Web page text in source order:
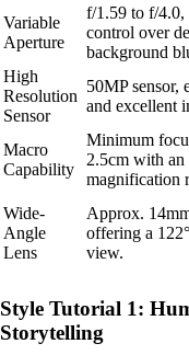
Variable
Aperture
f/1.59 to f/
control over
background
High
Resolution
Sensor
50MP sensor,
and excellent
Macro
Capability
Minimum
2.5cm with an
magnification
Wide-
Angle
Lens
Approx.
offering a
view.
Style Tutorial 1:
Storytelling